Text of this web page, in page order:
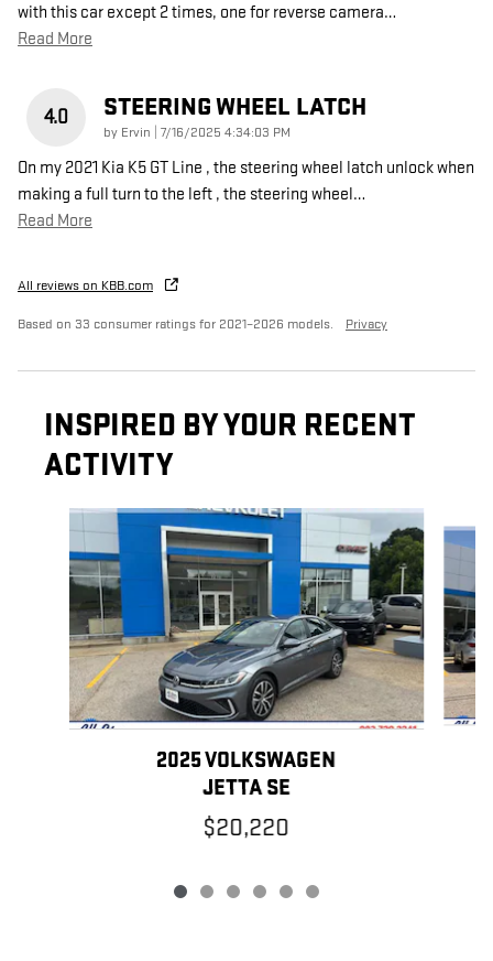
with this car except 2 times, one for reverse camera…
Read More
4.0 STEERING WHEEL LATCH
by Ervin on
7/16/2025 4:34:03 PM
On my 2021 Kia K5 GT Line , the steering wheel latch unlock when
making a full turn to the left , the steering wheel…
Read More
All reviews on KBB.com
Based on 33 consumer ratings for 2021–2026 models. Privacy
INSPIRED BY YOUR RECENT
ACTIVITY
Slide 1 of 6
2025 VOLKSWAGEN
JETTA SE
$20,220